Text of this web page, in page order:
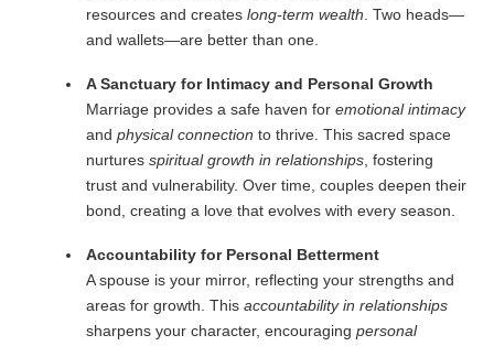
resources and creates long-term wealth. Two heads—
and wallets—are better than one.
A Sanctuary for Intimacy and Personal Growth
Marriage provides a safe haven for emotional intimacy
and physical connection to thrive. This sacred space
nurtures spiritual growth in relationships, fostering
trust and vulnerability. Over time, couples deepen their
bond, creating a love that evolves with every season.
Accountability for Personal Betterment
A spouse is your mirror, reflecting your strengths and
areas for growth. This accountability in relationships
sharpens your character, encouraging personal